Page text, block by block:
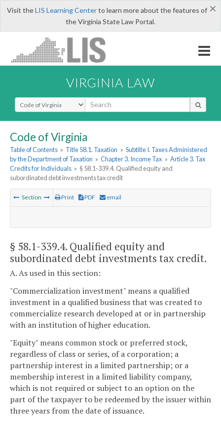
×
Visit theLIS Learning Centerto learn more about the features of
the Virginia State Law Portal.
VIRGINIA LAW
Select Search Type
Code of Virginia
Table of Contents » Title 58.1. Taxation » Subtitle I. Taxes Administered
by the Department of Taxation » Chapter 3. Income Tax » Article 3. Tax
Credits for Individuals » § 58.1-339.4. Qualified equity and
subordinated debt investments tax credit
Section Print PDF email
§ 58.1-339.4. Qualified equity and
subordinated debt investments tax credit.
A. As used in this section:
"Commercialization investment" means a qualified
investment in a qualified business that was created to
commercialize research developed at or in partnership
with an institution of higher education.
"Equity" means common stock or preferred stock,
regardless of class or series, of a corporation; a
partnership interest in a limited partnership; or a
membership interest in a limited liability company,
which is not required or subject to an option on the
part of the taxpayer to be redeemed by the issuer within
three years from the date of issuance.